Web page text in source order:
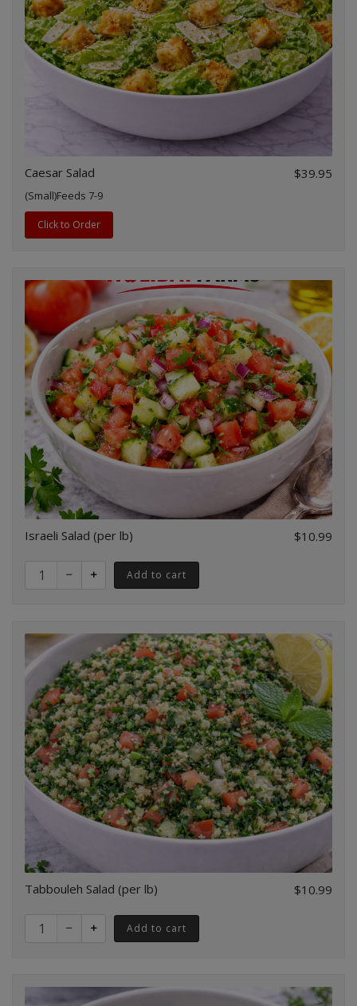
Caesar Salad $39.95
(Small)Feeds 7-9
Click to Order
Israeli Salad (per lb) $10.99
Quantity for Israeli Salad (per lb)
Add to cart
Tabbouleh Salad (per lb) $10.99
Quantity for Tabbouleh Salad (per lb)
Add to cart